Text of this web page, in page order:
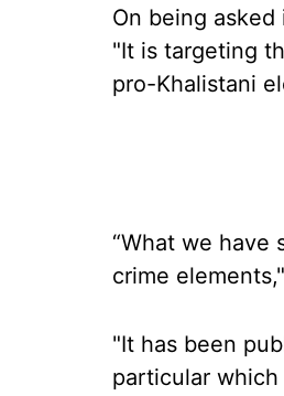
On being
"It is targeting
pro-Khalistani
“What we have
crime
"It has been
particular